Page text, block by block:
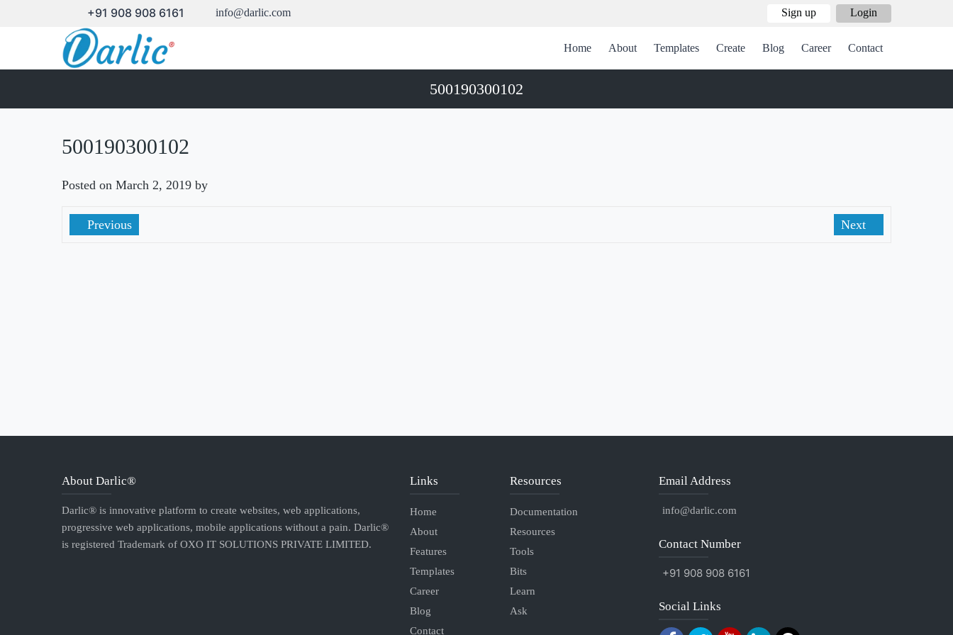
+91 908 908 6161 info@darlic.com Sign up Login
Home About Templates Create Blog Career Contact
500190300102
500190300102
Posted on March 2, 2019 by
Previous Next
About Darlic®
Darlic® is innovative platform to create websites, web applications,
progressive web applications, mobile applications without a pain. Darlic®
is registered Trademark of OXO IT SOLUTIONS PRIVATE LIMITED.
Links
Home
About
Features
Templates
Career
Blog
Contact
Resources
Documentation
Resources
Tools
Bits
Learn
Ask
Email Address
info@darlic.com
Contact Number
+91 908 908 6161
Social Links